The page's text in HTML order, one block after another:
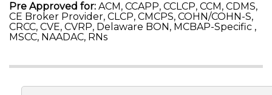
Pre Approved for: ACM, CCAPP, CCLCP, CCM, CDMS,
CE Broker Provider, CLCP, CMCPS, COHN/COHN-S,
CRCC, CVE, CVRP, Delaware BON, MCBAP-Specific ,
MSCC, NAADAC, RNs